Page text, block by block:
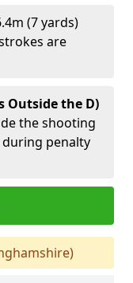
(7 yards)
are
Outside the D)
the shooting
penalty